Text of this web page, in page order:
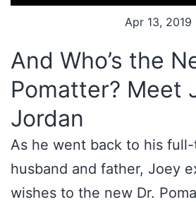
Apr 13, 2019
And Who’s the
Pomatter? Meet
Jordan
As he went back to his
husband and father, Joey
wishes to the new Dr.